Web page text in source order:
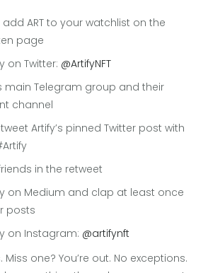
ART to your watchlist on the
page
on Twitter: @ArtifyNFT
main Telegram group and their
channel
Artify’s pinned Twitter post with
in the retweet
on Medium and clap at least once
posts
on Instagram: @artifynft
one? You’re out. No exceptions.